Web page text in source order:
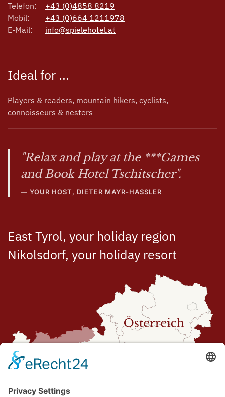
Telefon:
+43 (0)4858 8219
Mobil:
+43 (0)664 1211978
E-Mail:
info@spielehotel.at
Ideal for ...
Players & readers, mountain hikers, cyclists,
connoisseurs & nesters
"Relax and play at the ***Games
and Book Hotel Tschitscher".
YOUR HOST, DIETER MAYR-HASSLER
East Tyrol, your holiday region
Nikolsdorf, your holiday resort